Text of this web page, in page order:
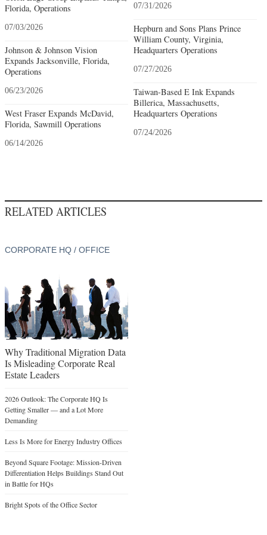
Florida, Operations
07/03/2026
Johnson & Johnson Vision
Expands Jacksonville, Florida,
Operations
06/23/2026
West Fraser Expands McDavid,
Florida, Sawmill Operations
06/14/2026
07/31/2026
Hepburn and Sons Plans Prince
William County, Virginia,
Headquarters Operations
07/27/2026
Taiwan-Based E Ink Expands
Billerica, Massachusetts,
Headquarters Operations
07/24/2026
RELATED ARTICLES
CORPORATE HQ / OFFICE
Why Traditional Migration Data
Is Misleading Corporate Real
Estate Leaders
2026 Outlook: The Corporate HQ Is
Getting Smaller — and a Lot More
Demanding
Less Is More for Energy Industry Offices
Beyond Square Footage: Mission-Driven
Differentiation Helps Buildings Stand Out
in Battle for HQs
Bright Spots of the Office Sector